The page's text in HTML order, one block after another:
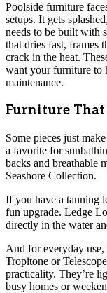
Poolside furniture
setups. It gets
needs to be built with
that dries fast, frames
crack in the heat.
want your furniture to
maintenance.
Furniture That
Some pieces just
a favorite for
backs and breathable
Seashore Collection.
If you have a tanning
fun upgrade. Ledge
directly in the water
And for everyday use,
Tropitone or
practicality. They’re
busy homes or